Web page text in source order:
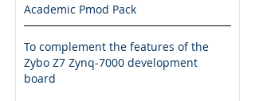
Academic Pmod Pack
To complement the features of the
Zybo Z7 Zynq-7000 development
board